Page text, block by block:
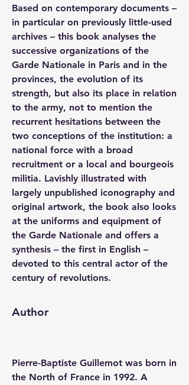
Based on contemporary documents –
in particular on previously little-used
archives – this book analyses the
successive organizations of the
Garde Nationale in Paris and in the
provinces, the evolution of its
strength, but also its place in relation
to the army, not to mention the
recurrent hesitations between the
two conceptions of the institution: a
national force with a broad
recruitment or a local and bourgeois
militia. Lavishly illustrated with
largely unpublished iconography and
original artwork, the book also looks
at the uniforms and equipment of
the Garde Nationale and offers a
synthesis – the first in English –
devoted to this central actor of the
century of revolutions.
Author
Pierre-Baptiste Guillemot was born in
the North of France in 1992. A